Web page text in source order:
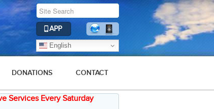
APP
English
DONATIONS CONTACT
2018 2017
Services Every Saturday